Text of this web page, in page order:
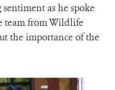
as he spoke
team from Wildlife
the importance of the